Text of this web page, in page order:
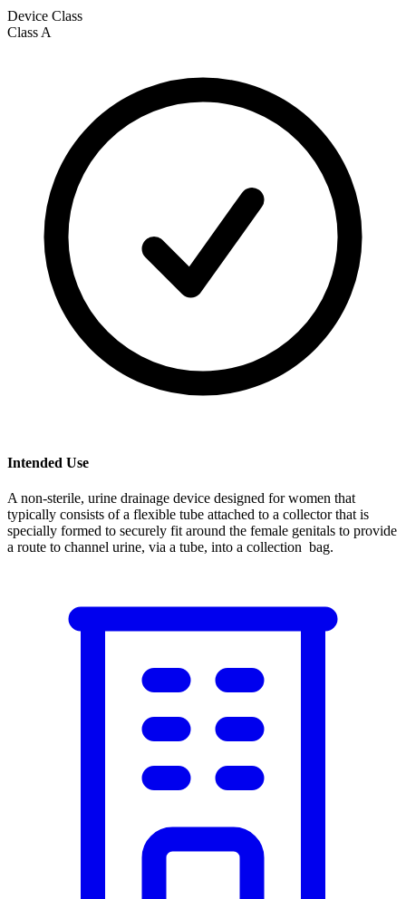
Device Class
Class A
Intended Use
A non-sterile, urine drainage device designed for women that
typically consists of a flexible tube attached to a collector that is
specially formed to securely fit around the female genitals to provide
a route to channel urine, via a tube, into a collection bag.